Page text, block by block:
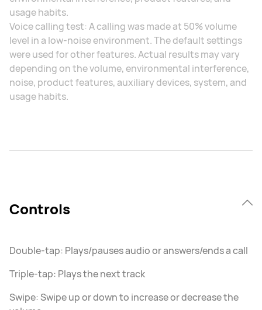
usage habits.
Voice calling test: A calling was made at 50% volume
level in a low-noise environment. The default settings
were used for other features. Actual results may vary
depending on the volume, environmental interference,
noise, product features, auxiliary devices, system, and
usage habits.
Controls
Double-tap: Plays/pauses audio or answers/ends a call
Triple-tap: Plays the next track
Swipe: Swipe up or down to increase or decrease the